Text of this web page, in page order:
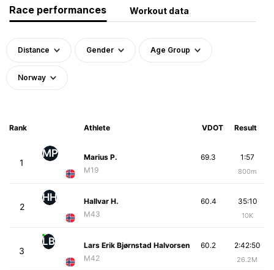
Race performances Workout data
Distance Gender Age Group
Norway
Rank Athlete VDOT Result
1
MP
Marius P.
M19
1:57
800m
69.3
2
HH
Hallvar H.
M43
35:10
10K
60.4
3
LB
Lars Erik Bjørnstad Halvorsen
M42
2:42:50
26.2M
60.2